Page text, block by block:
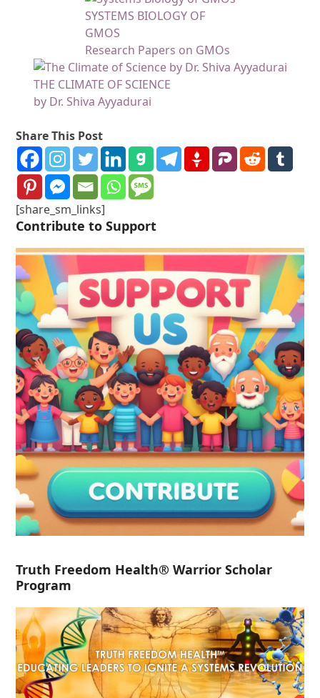
SYSTEMS BIOLOGY OF
GMOS
Research Papers on GMOs
THE CLIMATE OF SCIENCE
by Dr. Shiva Ayyadurai
Share This Post
[share_sm_links]
Contribute to Support
Truth Freedom Health® Warrior Scholar
Program